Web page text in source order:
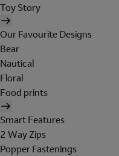
Toy Story
Our Favourite Designs
Bear
Nautical
Floral
Food prints
Smart Features
2 Way Zips
Popper Fastenings